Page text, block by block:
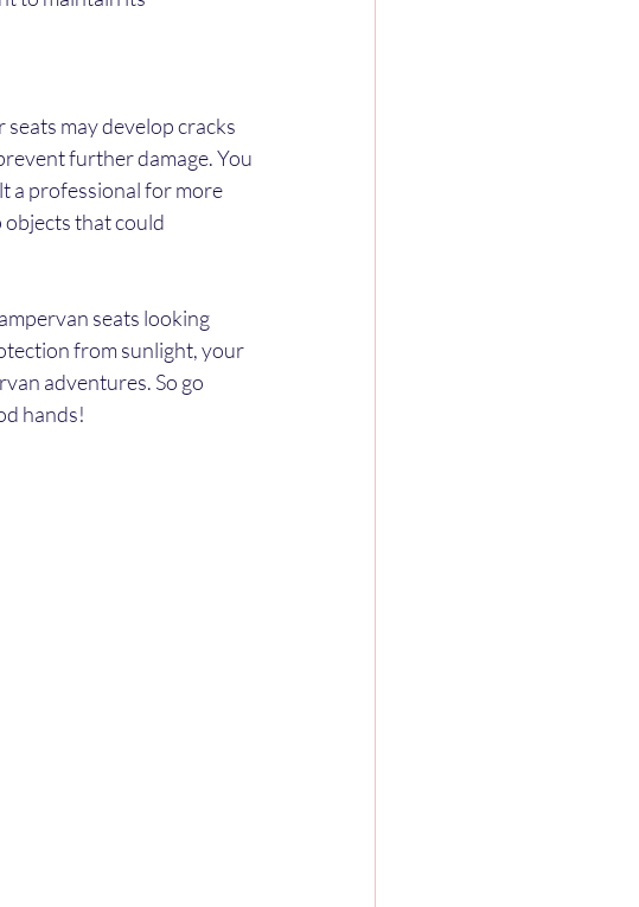
may develop cracks
further damage. You
a professional for more
objects that could
seats looking
from sunlight, your
adventures. So go
hands!